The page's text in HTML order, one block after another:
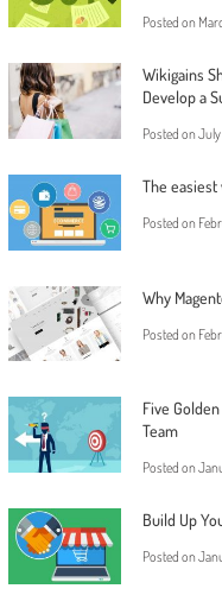
Posted on
Wikigains
Develop a
Posted on July
The easiest
Posted on
Why
Posted on
Five
Team
Posted on
Build Up
Posted on